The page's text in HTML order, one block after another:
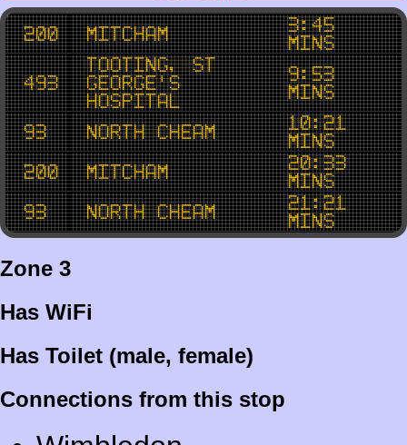
200 Mitcham
3:45
mins
493
Tooting, St
George's
Hospital
9:53
mins
93 North Cheam
10:21
mins
200 Mitcham
20:33
mins
93 North Cheam
21:21
mins
Zone 3
Has WiFi
Has Toilet (male, female)
Connections from this stop